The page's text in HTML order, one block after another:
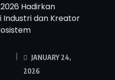
Hadirkan
Industri dan Kreator
JANUARY 24,
2026